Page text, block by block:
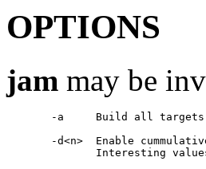
OPTIONS
jam may be
-a     Build all
-d<n>  Enable